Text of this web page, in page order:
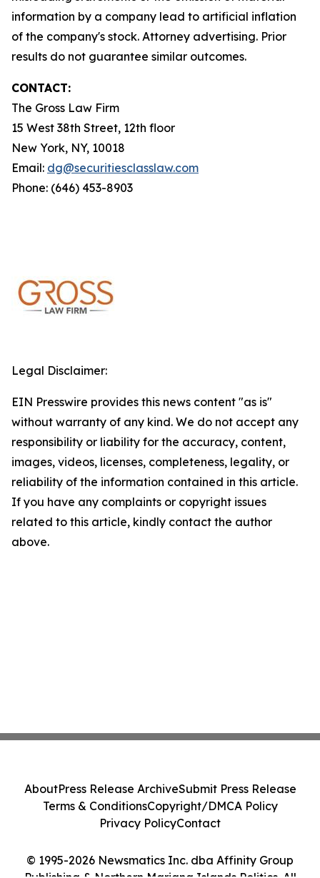
information by a company lead to artificial inflation
of the company's stock. Attorney advertising. Prior
results do not guarantee similar outcomes.
CONTACT:
The Gross Law Firm
15 West 38th Street, 12th floor
New York, NY, 10018
Email: dg@securitiesclasslaw.com
Phone: (646) 453-8903
Legal Disclaimer:
EIN Presswire provides this news content "as is"
without warranty of any kind. We do not accept any
responsibility or liability for the accuracy, content,
images, videos, licenses, completeness, legality, or
reliability of the information contained in this article.
If you have any complaints or copyright issues
related to this article, kindly contact the author
above.
© 1995-2026 Newsmatics Inc. dba Affinity Group
AboutPress Release ArchiveSubmit Press Release
Terms & ConditionsCopyright/DMCA Policy
Privacy PolicyContact